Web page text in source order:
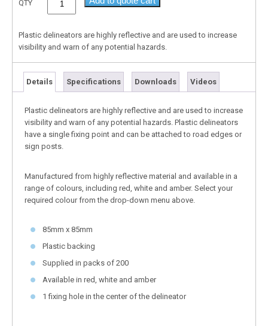
QTY
Plastic delineators are highly reflective and are used to increase
visibility and warn of any potential hazards.
Details Specifications Downloads Videos
Plastic delineators are highly reflective and are used to increase
visibility and warn of any potential hazards. Plastic delineators
have a single fixing point and can be attached to road edges or
sign posts.
Manufactured from highly reflective material and available in a
range of colours, including red, white and amber. Select your
required colour from the drop-down menu above.
85mm x 85mm
Plastic backing
Supplied in packs of 200
Available in red, white and amber
1 fixing hole in the center of the delineator